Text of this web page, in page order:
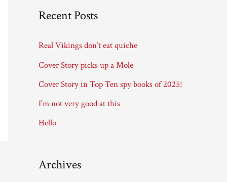
d
s
Recent Posts
Real Vikings don’t eat quiche
Cover Story picks up a Mole
Cover Story in Top Ten spy books of 2025!
I’m not very good at this
Hello
Archives